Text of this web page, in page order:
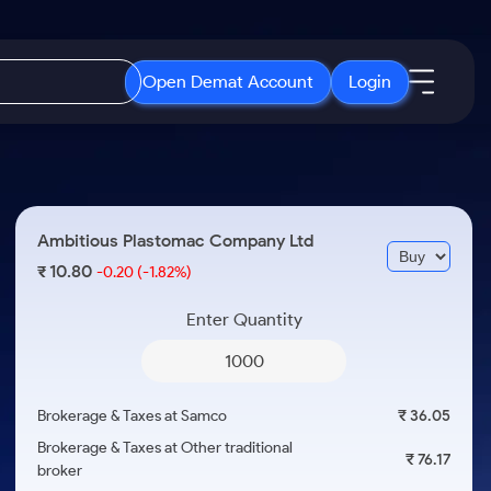
Open Demat Account Login
3 Months
ETF
ETFs for Long Term
Open IPO's
Upcoming IPO's
Listed IPO's
About Samco
Why Samco
Media Kit
Careers
Ambitious Plastomac Company Ltd
₹10.80-0.20 (-1.82%)
Enter Quantity
Brokerage & Taxes at Samco
₹ 36.05
Brokerage & Taxes at Other traditional
broker
₹ 76.17